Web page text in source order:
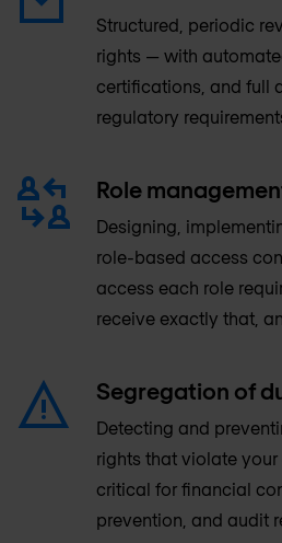
Structured, periodic
rights — with
certifications, and full
regulatory
Role
Designing,
role-based access
access each role
receive exactly that,
Segregation of
Detecting and
rights that violate
critical for financial
prevention, and audit